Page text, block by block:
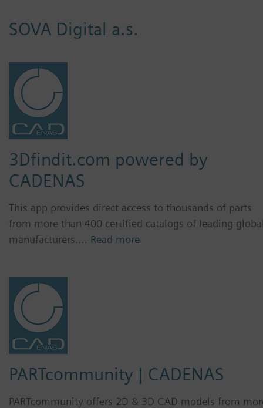
SOVA Digital a.s.
3Dfindit.com powered by
CADENAS
This app provides direct access to thousands of parts
from more than 400 certified catalogs of leading
manufacturers.… Read more
PARTcommunity | CADENAS
PARTcommunity offers 2D & 3D CAD models from